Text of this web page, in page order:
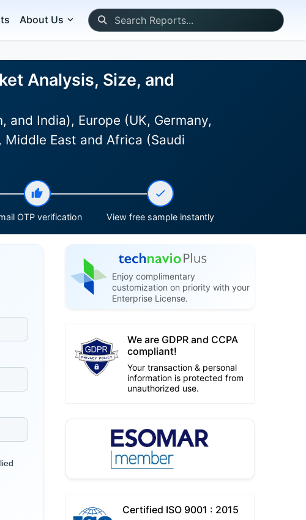
About Us
Analysis, Size, and
and India), Europe (UK, Germany,
East and Africa (Saudi
OTP verification View free sample instantly
Enjoy complimentary
customization on priority with your
Enterprise License.
We are GDPR and CCPA
compliant!
Your transaction & personal
information is protected from
unauthorized use.
Certified ISO 9001 : 2015